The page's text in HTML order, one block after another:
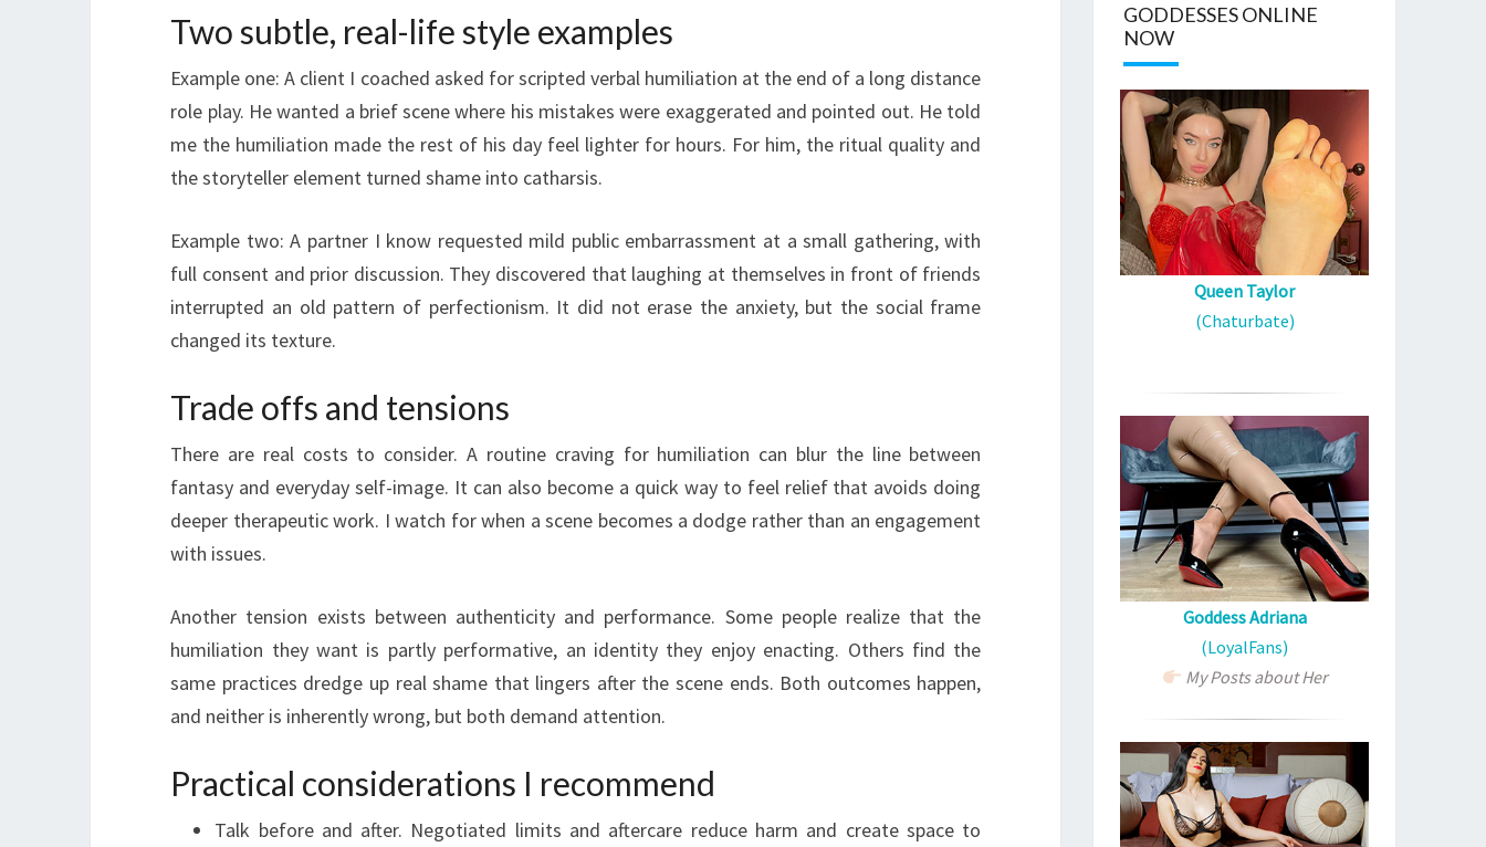
Two subtle, real-life style examples
Example one: A client I coached asked for scripted verbal humiliation at the end of a long distance
role play. He wanted a brief scene where his mistakes were exaggerated and pointed out. He told
me the humiliation made the rest of his day feel lighter for hours. For him, the ritual quality and
the storyteller element turned shame into catharsis.
Example two: A partner I know requested mild public embarrassment at a small gathering, with
full consent and prior discussion. They discovered that laughing at themselves in front of friends
interrupted an old pattern of perfectionism. It did not erase the anxiety, but the social frame
changed its texture.
Trade offs and tensions
There are real costs to consider. A routine craving for humiliation can blur the line between
fantasy and everyday self-image. It can also become a quick way to feel relief that avoids doing
deeper therapeutic work. I watch for when a scene becomes a dodge rather than an engagement
with issues.
Another tension exists between authenticity and performance. Some people realize that the
humiliation they want is partly performative, an identity they enjoy enacting. Others find the
same practices dredge up real shame that lingers after the scene ends. Both outcomes happen,
and neither is inherently wrong, but both demand attention.
Practical considerations I recommend
Talk before and after. Negotiated limits and aftercare reduce harm and create space to
GODDESSES ONLINE
NOW
Queen Taylor
(Chaturbate)
Goddess Adriana
(LoyalFans)
My Posts about Her